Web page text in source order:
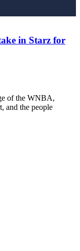
in Starz for
of the WNBA,
and the people